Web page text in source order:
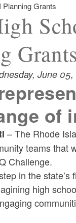
Grants
Grants
June 05,
of
– The Rhode
teams that
Challenge.
in the
high